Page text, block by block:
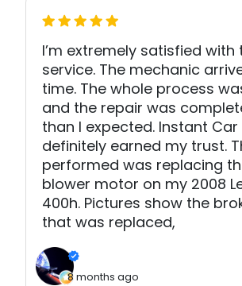
I’m extremely satisfied with
service. The mechanic
time. The whole process
and the repair was
than I expected. Instant Car
definitely earned my trust.
performed was replacing
blower motor on my 2008
400h. Pictures show the
that was replaced,
8 months ago